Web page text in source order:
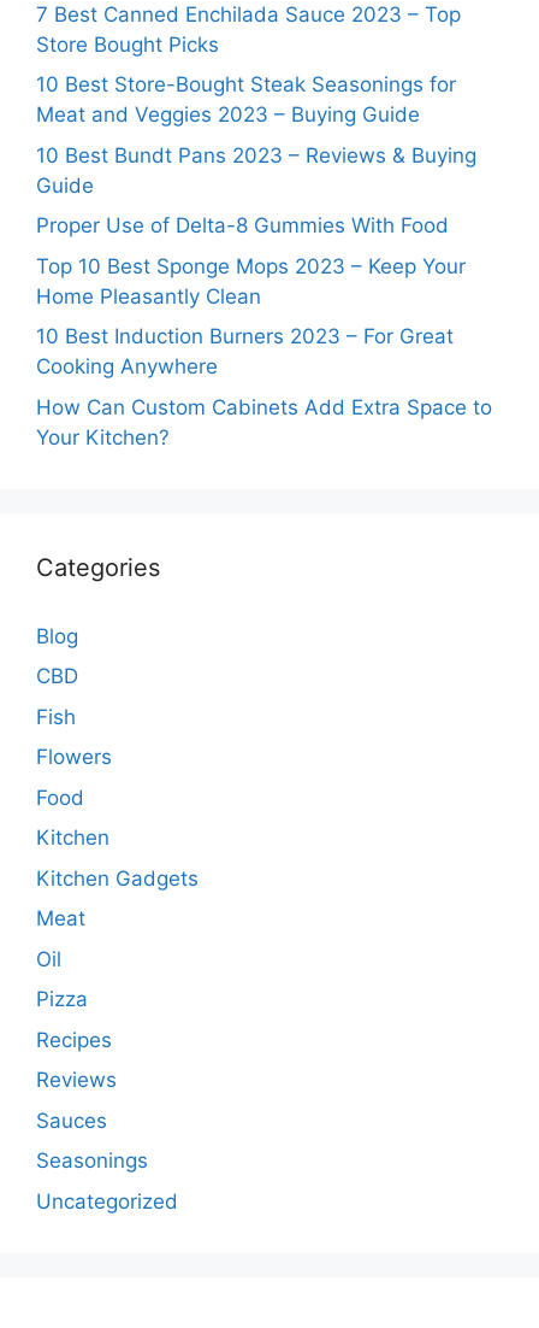
7 Best Canned Enchilada Sauce 2023 – Top
Store Bought Picks
10 Best Store-Bought Steak Seasonings for
Meat and Veggies 2023 – Buying Guide
10 Best Bundt Pans 2023 – Reviews & Buying
Guide
Proper Use of Delta-8 Gummies With Food
Top 10 Best Sponge Mops 2023 – Keep Your
Home Pleasantly Clean
10 Best Induction Burners 2023 – For Great
Cooking Anywhere
How Can Custom Cabinets Add Extra Space to
Your Kitchen?
Categories
Blog
CBD
Fish
Flowers
Food
Kitchen
Kitchen Gadgets
Meat
Oil
Pizza
Recipes
Reviews
Sauces
Seasonings
Uncategorized